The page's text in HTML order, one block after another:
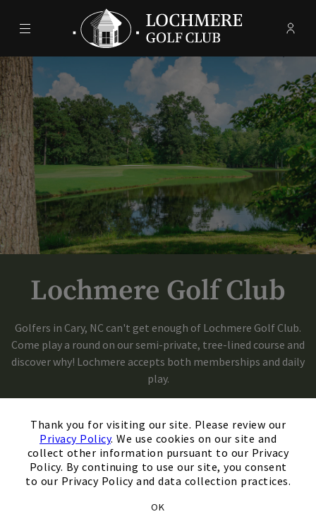
Thank you for visiting our site. Please review our
Privacy Policy. We use cookies on our site and
collect other information pursuant to our Privacy
Policy. By continuing to use our site, you consent
to our Privacy Policy and data collection practices.
OK
Menu Lochmere Golf Club -
Skip Image Carousel
Lochmere Golf Club
Golfers in Cary, NC can't get enough of Lochmere Golf Club.
Come play a round on our semi-private, tree-lined course and
discover why! Lochmere accepts both memberships and daily
play.